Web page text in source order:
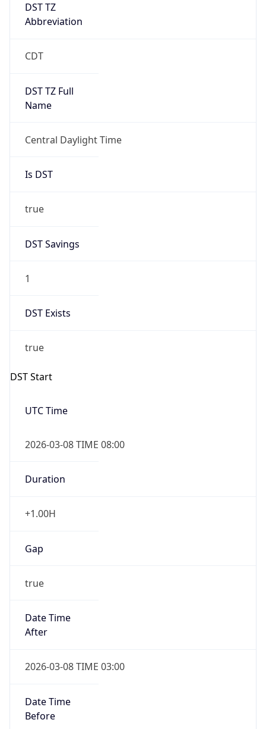
DST TZ
Abbreviation
CDT
DST TZ Full
Name
Central Daylight Time
Is DST
true
DST Savings
1
DST Exists
true
DST Start
UTC Time
2026-03-08 TIME 08:00
Duration
+1.00H
Gap
true
Date Time
After
2026-03-08 TIME 03:00
Date Time
Before